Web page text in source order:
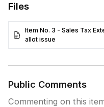
Files
Item No. 3 - Sales Tax
allot issue
Public Comments
Commenting on this